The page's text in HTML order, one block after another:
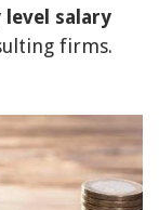
salary
firms.